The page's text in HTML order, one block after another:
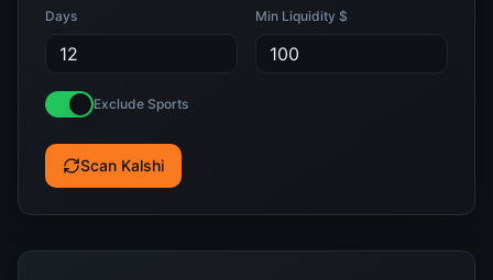
Days Min Liquidity $
Exclude Sports
Scan Kalshi